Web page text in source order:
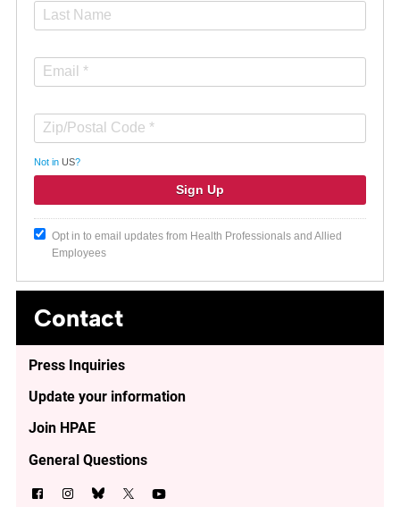
Not in US?
Opt in to email updates from Health Professionals and Allied
Employees
Contact
Press Inquiries
Update your information
Join HPAE
General Questions